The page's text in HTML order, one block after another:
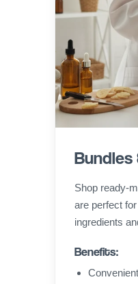
Shop ready-
are perfect
ingredients
Benefits: